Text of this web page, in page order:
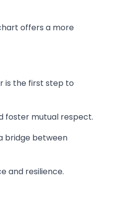
offers a more
is the first step to
foster mutual respect.
bridge between
and resilience.